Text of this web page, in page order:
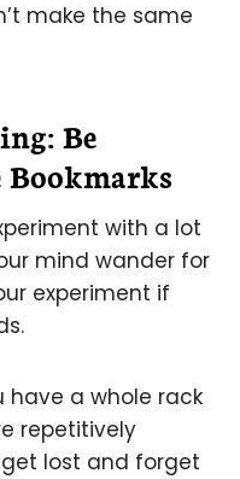
make the same
Be
Bookmarks
with a lot
mind wander for
experiment if
have a whole rack
repetitively
lost and forget